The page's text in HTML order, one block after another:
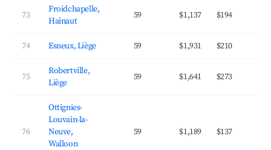
73
Froidchapelle,
Hainaut
59 $1,137 $194
74 Esneux, Liège 59 $1,931 $210
75
Robertville,
Liège
59 $1,641 $273
76
Ottignies-
Louvain-la-
Neuve,
Walloon
59 $1,189 $137